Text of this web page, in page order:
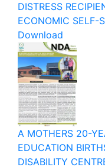
DISTRESS
ECONOMIC SELF-
Download
A MOTHERS 20-
EDUCATION
DISABILITY